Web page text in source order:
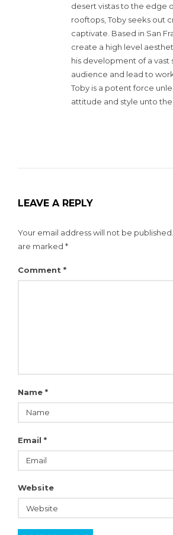
desert vistas to the edge
rooftops, Toby seeks out
captivate. Based in San
create a high level
his development of a vast
audience and lead to
Toby is a potent force
attitude and style unto the
LEAVE A REPLY
Your email address will not be published.
are marked *
Comment *
Name *
Email *
Website